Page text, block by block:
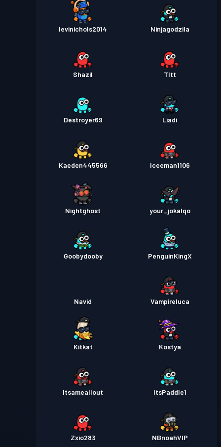
levinichols2014 Ninjagodzila
Shazil Tltt
Destroyer69 Liadi
Kaeden445566 Iceeman1106
Nightghost your_jokalqo
Goobydooby PenguinKingX
Navid Vampireluca
Kitkat Kostya
Itsameallout ItsPaddle1
Zxio283 NBnoahVIP